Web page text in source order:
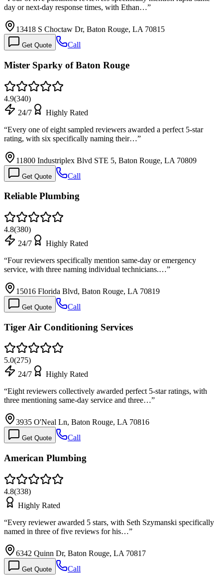
day or next-day response times, with Ethan…”
13418 S Choctaw Dr, Baton Rouge, LA 70815
Get Quote Call
Mister Sparky of Baton Rouge
4.9(340)
24/7
Highly Rated
“Every one of eight sampled reviewers awarded a perfect 5-star
rating, with six specifically naming their…”
11800 Industriplex Blvd STE 5, Baton Rouge, LA 70809
Get Quote Call
Reliable Plumbing
4.8(380)
24/7
Highly Rated
“Four reviewers specifically mention same-day or emergency
service, with three naming individual technicians.…”
15016 Florida Blvd, Baton Rouge, LA 70819
Get Quote Call
Tiger Air Conditioning Services
5.0(275)
24/7
Highly Rated
“Eight reviewers collectively awarded perfect 5-star ratings, with
three mentioning same-day service and three…”
3935 O'Neal Ln, Baton Rouge, LA 70816
Get Quote Call
American Plumbing
4.8(338)
Highly Rated
“Every reviewer awarded 5 stars, with Seth Szymanski specifically
named in three of five reviews for his…”
6342 Quinn Dr, Baton Rouge, LA 70817
Get Quote Call